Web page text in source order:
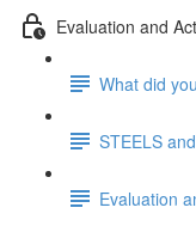
Evaluation and
What did
STEELS
Evaluation